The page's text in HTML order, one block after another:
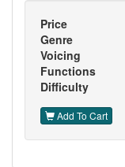
Price
Genre
Voicing
Functions
Difficulty
Add To Cart